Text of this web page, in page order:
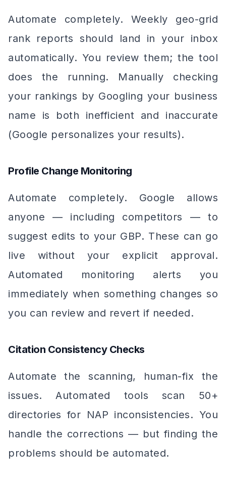
Automate completely. Weekly geo-grid
rank reports should land in your inbox
automatically. You review them; the tool
does the running. Manually checking
your rankings by Googling your business
name is both inefficient and inaccurate
(Google personalizes your results).
Profile Change Monitoring
Automate completely. Google allows
anyone — including competitors — to
suggest edits to your GBP. These can go
live without your explicit approval.
Automated monitoring alerts you
immediately when something changes so
you can review and revert if needed.
Citation Consistency Checks
Automate the scanning, human-fix the
issues. Automated tools scan 50+
directories for NAP inconsistencies. You
handle the corrections — but finding the
problems should be automated.